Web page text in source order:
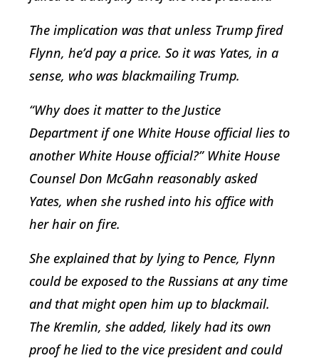
The implication was that unless Trump fired
Flynn, he’d pay a price. So it was Yates, in a
sense, who was blackmailing Trump.
“Why does it matter to the Justice
Department if one White House official lies to
another White House official?” White House
Counsel Don McGahn reasonably asked
Yates, when she rushed into his office with
her hair on fire.
She explained that by lying to Pence, Flynn
could be exposed to the Russians at any time
and that might open him up to blackmail.
The Kremlin, she added, likely had its own
proof he lied to the vice president and could